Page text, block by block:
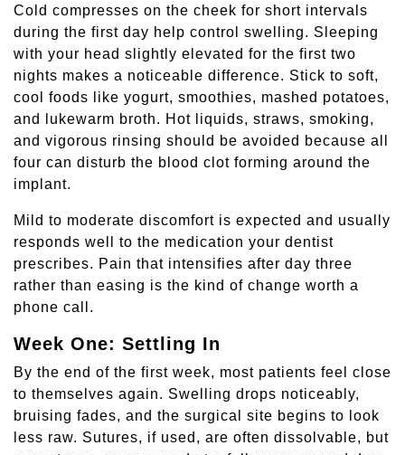
Cold compresses on the cheek for short intervals
during the first day help control swelling. Sleeping
with your head slightly elevated for the first two
nights makes a noticeable difference. Stick to soft,
cool foods like yogurt, smoothies, mashed potatoes,
and lukewarm broth. Hot liquids, straws, smoking,
and vigorous rinsing should be avoided because all
four can disturb the blood clot forming around the
implant.
Mild to moderate discomfort is expected and usually
responds well to the medication your dentist
prescribes. Pain that intensifies after day three
rather than easing is the kind of change worth a
phone call.
Week One: Settling In
By the end of the first week, most patients feel close
to themselves again. Swelling drops noticeably,
bruising fades, and the surgical site begins to look
less raw. Sutures, if used, are often dissolvable, but